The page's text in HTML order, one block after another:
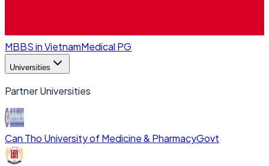
MBBS in VietnamMedical PG
Universities
Partner Universities
Can Tho University of Medicine & PharmacyGovt